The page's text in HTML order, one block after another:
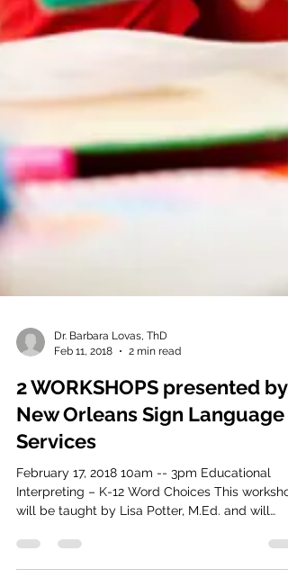
Dr. Barbara Lovas, ThD
Feb 11, 2018
2 min read
New Orleans Sign Language
Services
February 17, 2018 10am -- 3pm Educational